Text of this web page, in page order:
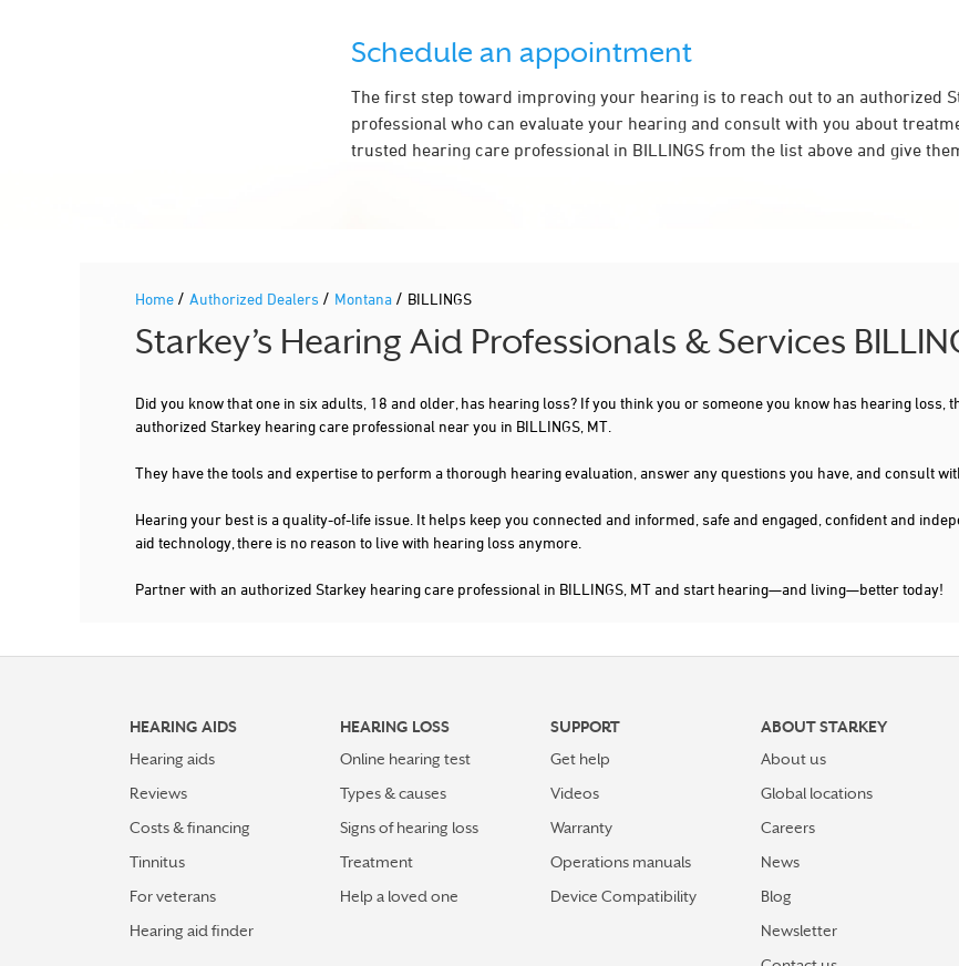
Schedule an appointment
The first step toward improving your hearing is to reach out to an authorized
professional who can evaluate your hearing and consult with you about
trusted hearing care professional in BILLINGS from the list above and give
Home / Authorized Dealers / Montana / BILLINGS
Starkey’s Hearing Aid Professionals & Services
Did you know that one in six adults, 18 and older, has hearing loss? If you think you or someone you know has hearing loss,
authorized Starkey hearing care professional near you in BILLINGS, MT.
They have the tools and expertise to perform a thorough hearing evaluation, answer any questions you have, and consult
Hearing your best is a quality-of-life issue. It helps keep you connected and informed, safe and engaged, confident and
aid technology, there is no reason to live with hearing loss anymore.
Partner with an authorized Starkey hearing care professional in BILLINGS, MT and start hearing—and living—better today!
HEARING AIDS
Hearing aids
Reviews
Costs & financing
Tinnitus
For veterans
Hearing aid finder
HEARING LOSS
Online hearing test
Types & causes
Signs of hearing loss
Treatment
Help a loved one
SUPPORT
Get help
Videos
Warranty
Operations manuals
Device Compatibility
ABOUT STARKEY
About us
Global locations
Careers
News
Blog
Newsletter